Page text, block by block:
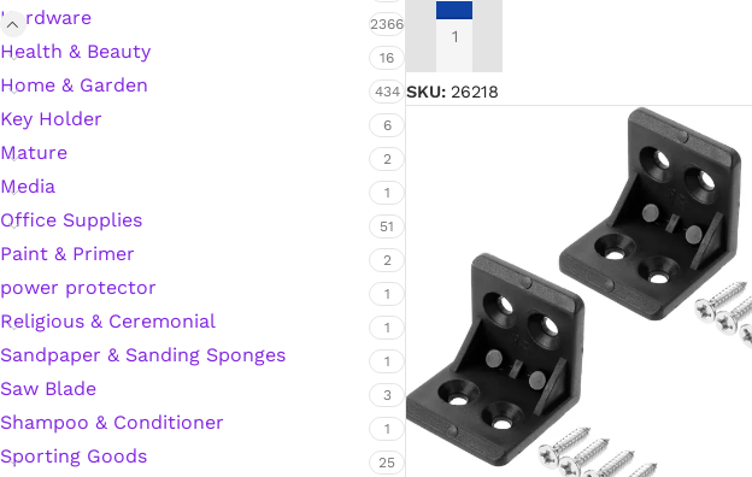
Waterproof Cement
Gasket Sealant
Hardware Tape
Masking Tape
Seal Tape/Cellotape
Wall Patching Compounds & Plaster
Wall Putty Filler
Hardware 2366
Health & Beauty 16
Home & Garden 434
Key Holder 6
Mature 2
Media 1
Office Supplies 51
Paint & Primer 2
power protector 1
Religious & Ceremonial 1
Sandpaper & Sanding Sponges 1
Saw Blade 3
Shampoo & Conditioner 1
Sporting Goods 25
ADD TO CART
SKU: 26218